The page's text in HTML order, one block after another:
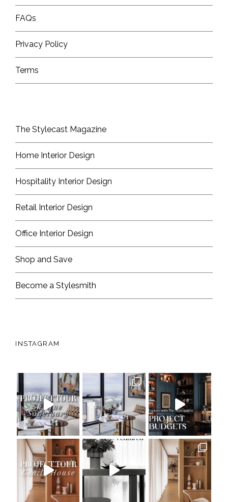
FAQs
Privacy Policy
Terms
The Stylecast Magazine
Home Interior Design
Hospitality Interior Design
Retail Interior Design
Office Interior Design
Shop and Save
Become a Stylesmith
INSTAGRAM